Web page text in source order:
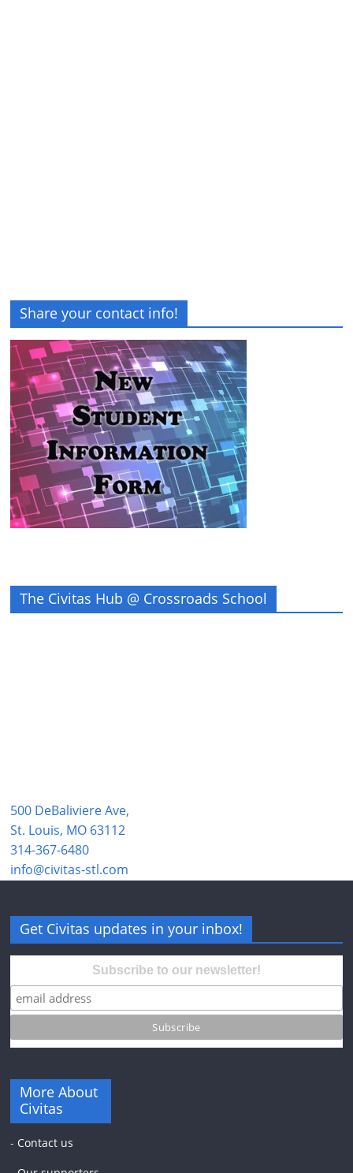
Share your contact info!
The Civitas Hub @ Crossroads School
500 DeBaliviere Ave,
St. Louis, MO 63112
314-367-6480
info@civitas-stl.com
Get Civitas updates in your inbox!
Subscribe to our newsletter!
More About
Civitas
- Contact us